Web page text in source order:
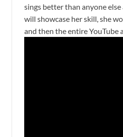
sings better than anyone
will showcase her skill, she
and then the entire YouTube